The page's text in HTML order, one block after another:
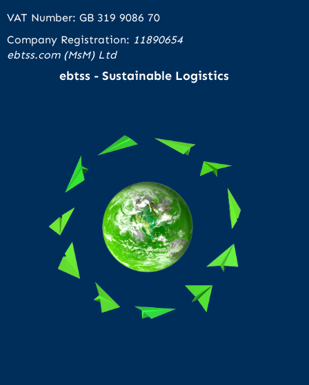
VAT Number: GB 319 9086 70
Company Registration: 11890654
ebtss.com (MsM) Ltd
ebtss - Sustainable Logistics